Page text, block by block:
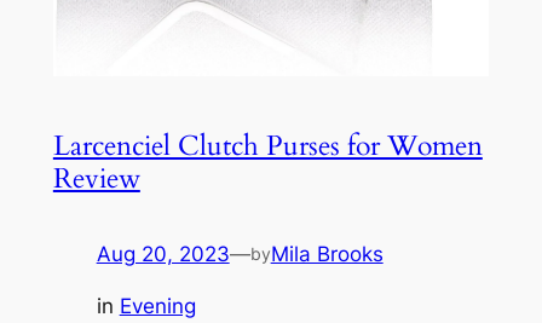
Larcenciel Clutch Purses for Women
Review
Aug 20, 2023—byMila Brooks
in Evening